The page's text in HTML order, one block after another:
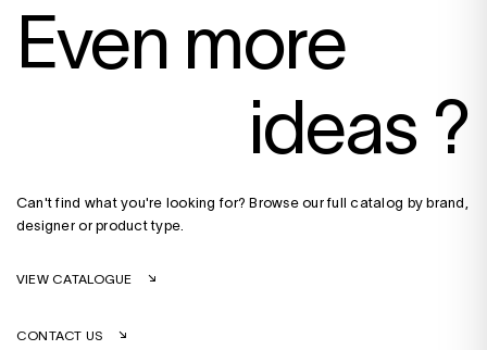
Even more
ideas ?
Can't find what you're looking for? Browse our full catalog by brand,
designer or product type.
VIEW CATALOGUE
CONTACT US